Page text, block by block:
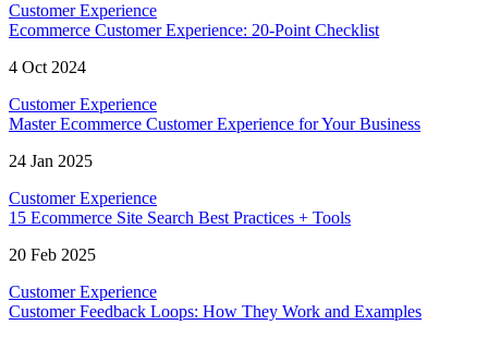
Customer Experience
Ecommerce Customer Experience: 20-Point Checklist
4 Oct 2024
Customer Experience
Master Ecommerce Customer Experience for Your Business
24 Jan 2025
Customer Experience
15 Ecommerce Site Search Best Practices + Tools
20 Feb 2025
Customer Experience
Customer Feedback Loops: How They Work and Examples